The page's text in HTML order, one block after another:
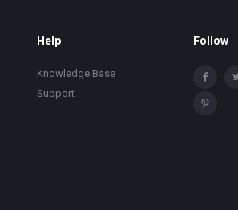
Help
Knowledge Base
Support
Follow